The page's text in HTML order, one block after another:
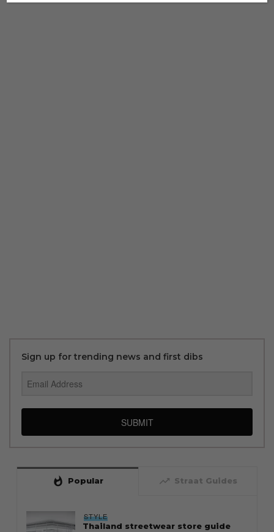
Sign up for trending news and first dibs
SUBMIT
whatshot Popular trending_up Straat Guides
STYLE
Thailand streetwear store guide